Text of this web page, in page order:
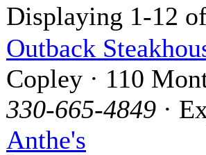
Displaying 1-12
Outback
Copley · 110
330-665-4849 ·
Anthe's